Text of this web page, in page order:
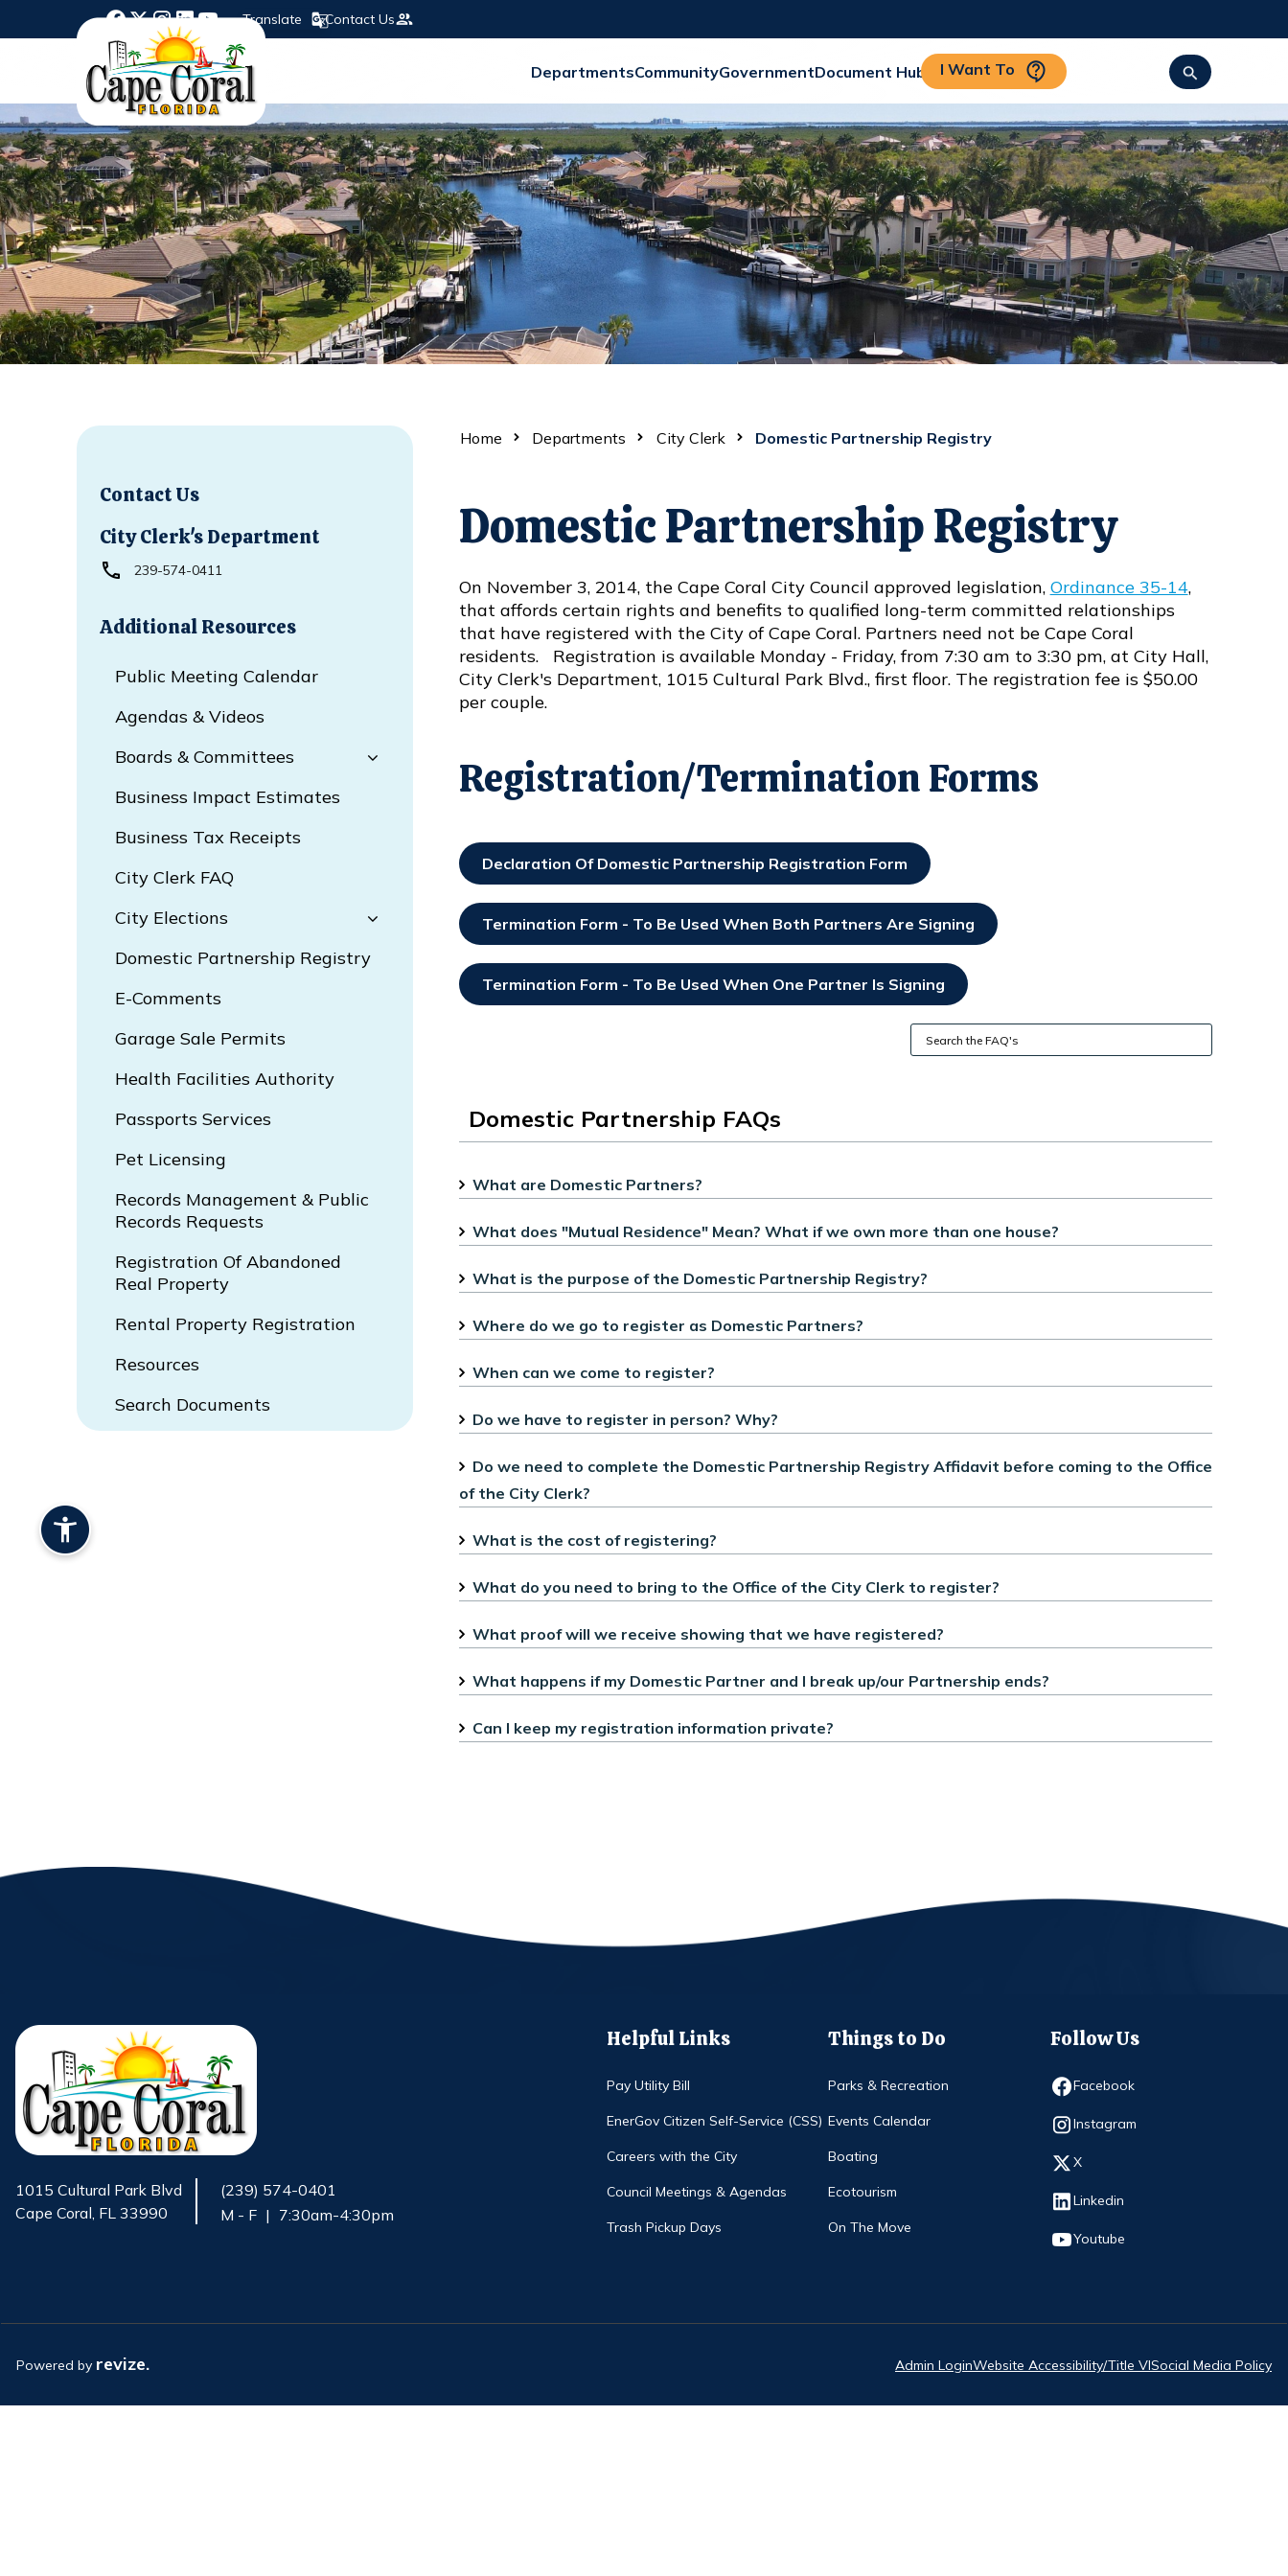
Opens in new window
Opens in new window
Opens in new window
Opens in new window
Opens in new window
Translate Contact Us
DepartmentsCommunityGovernmentDocument Hub I Want To
Contact Us
City Clerk's Department
239-574-0411
Additional Resources
Public Meeting Calendar
Agendas & Videos
Boards & Committees
Business Impact Estimates
Business Tax Receipts
City Clerk FAQ
City Elections
Domestic Partnership Registry
E-Comments
Garage Sale Permits
Health Facilities Authority
Passports Services
Pet Licensing
Records Management & Public
Records Requests
Registration Of Abandoned
Real Property
Rental Property Registration
Resources
Search Documents
Home Departments City Clerk Domestic Partnership Registry
Domestic Partnership Registry
On November 3, 2014, the Cape Coral City Council approved legislation, Ordinance 35-14
Opens in new window
,
that affords certain rights and benefits to qualified long-term committed relationships
that have registered with the City of Cape Coral. Partners need not be Cape Coral
residents. Registration is available Monday - Friday, from 7:30 am to 3:30 pm, at City Hall,
City Clerk's Department, 1015 Cultural Park Blvd., first floor. The registration fee is $50.00
per couple.
Registration/Termination Forms
Declaration Of Domestic Partnership Registration Form
Opens In New Window
Termination Form - To Be Used When Both Partners Are Signing
Opens In New Window
Termination Form - To Be Used When One Partner Is Signing
Opens In New Window
Domestic Partnership FAQs
What are Domestic Partners?
What does "Mutual Residence" Mean? What if we own more than one house?
What is the purpose of the Domestic Partnership Registry?
Where do we go to register as Domestic Partners?
When can we come to register?
Do we have to register in person? Why?
Do we need to complete the Domestic Partnership Registry Affidavit before coming to the Office
of the City Clerk?
What is the cost of registering?
What do you need to bring to the Office of the City Clerk to register?
What proof will we receive showing that we have registered?
What happens if my Domestic Partner and I break up/our Partnership ends?
Can I keep my registration information private?
1015 Cultural Park Blvd
Cape Coral, FL 33990
(239) 574-0401
M - F | 7:30am-4:30pm
Helpful Links
Pay Utility Bill
EnerGov Citizen Self-Service (CSS)
Careers with the City
Council Meetings & Agendas
Trash Pickup Days
Things to Do
Parks & Recreation
Events Calendar
Boating
Ecotourism
On The Move
Follow Us
Facebook
Opens in new window
Instagram
Opens in new window
X
Opens in new window
Linkedin
Opens in new window
Youtube
Opens in new window
Powered by revize.
Admin LoginWebsite Accessibility/Title VISocial Media Policy